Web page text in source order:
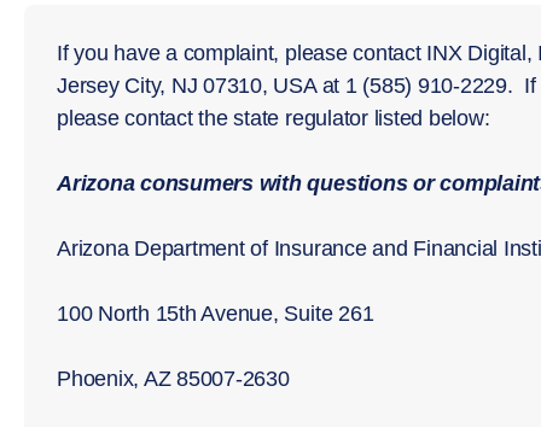
If you have a complaint, please contact INX
Jersey City, NJ 07310, USA at 1 (585) 910-2229.
please contact the state regulator listed below:
Arizona consumers with questions or
Arizona Department of Insurance and Financial
100 North 15th Avenue, Suite 261
Phoenix, AZ 85007-2630